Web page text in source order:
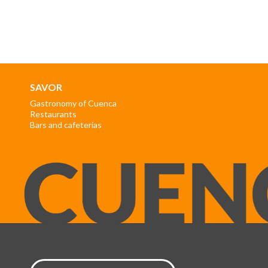
SAVOR
Gastronomy of Cuenca
Restaurants
Bars and cafeterias